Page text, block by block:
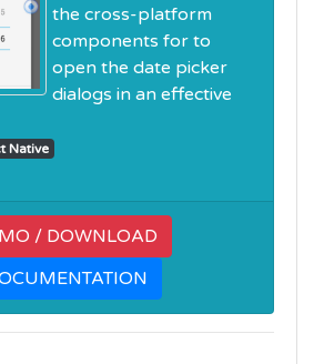
the cross-platform
components for to
open the date picker
dialogs in an effective
Native
/ DOWNLOAD